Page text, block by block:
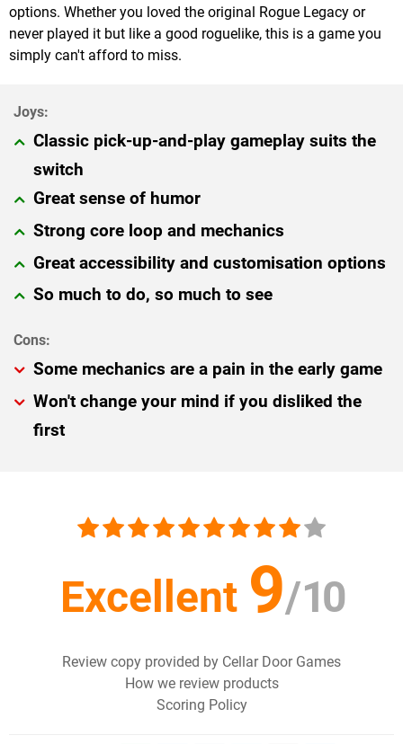
options. Whether you loved the original Rogue Legacy or
never played it but like a good roguelike, this is a game you
simply can't afford to miss.
Classic pick-up-and-play gameplay suits the
switch
Great sense of humor
Strong core loop and mechanics
Great accessibility and customisation options
So much to do, so much to see
Some mechanics are a pain in the early game
Won't change your mind if you disliked the
first
Excellent 9/10
Review copy provided by Cellar Door Games
How we review products
Scoring Policy